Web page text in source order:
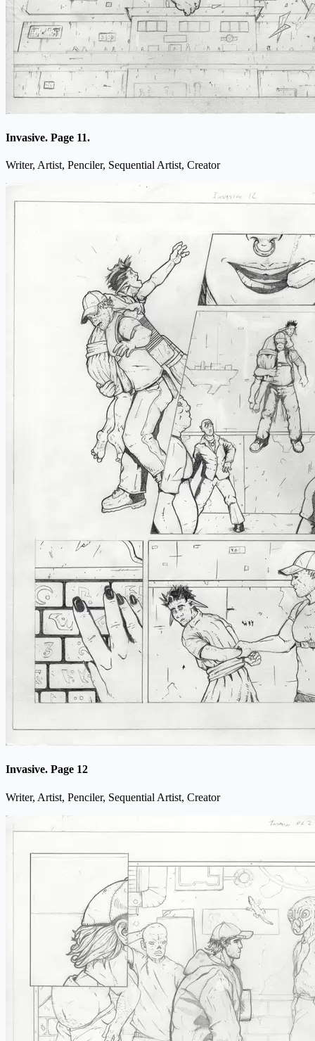
Invasive. Page 11.
Writer, Artist, Penciler, Sequential Artist, Creator
Invasive. Page 12
Writer, Artist, Penciler, Sequential Artist, Creator